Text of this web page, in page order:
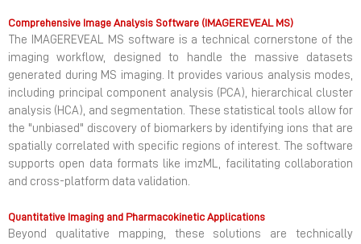
Comprehensive Image Analysis Software (IMAGEREVEAL MS)
The IMAGEREVEAL MS software is a technical cornerstone of the
imaging workflow, designed to handle the massive datasets
generated during MS imaging. It provides various analysis modes,
including principal component analysis (PCA), hierarchical cluster
analysis (HCA), and segmentation. These statistical tools allow for
the "unbiased" discovery of biomarkers by identifying ions that are
spatially correlated with specific regions of interest. The software
supports open data formats like imzML, facilitating collaboration
and cross-platform data validation.
Quantitative Imaging and Pharmacokinetic Applications
Beyond qualitative mapping, these solutions are technically